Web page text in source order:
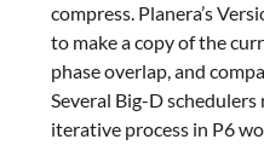
compress. Planera’s
to make a copy of the
phase overlap, and
Several Big-D
iterative process in P6